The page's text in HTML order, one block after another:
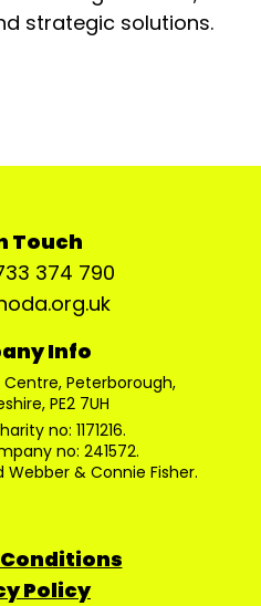
strategic solutions.
Touch
374 790
Info
Centre, Peterborough,
PE2 7UH
no: 1171216.
no: 241572.
Webber & Connie Fisher.
Policy